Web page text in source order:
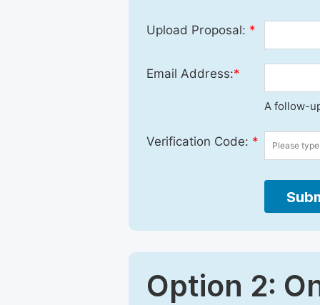
Upload Proposal: *
Email Address:*
A follow-
Verification Code: *
Option 2: